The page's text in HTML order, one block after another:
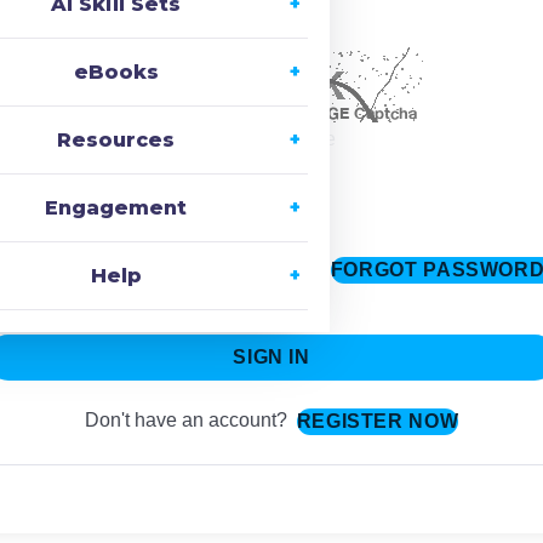
eBooks
Resources
Engagement
Help
Change Image
Keep me signed in FORGOT
SIGN IN
Don't have an account? REGISTER NOW